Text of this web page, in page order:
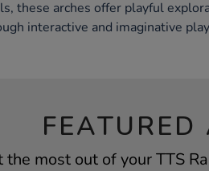
these arches offer playful
interactive and imaginative
the most out of your TTS